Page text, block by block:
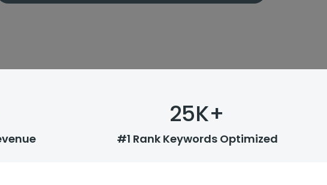
25K+
#1 Rank Keywords Optimized